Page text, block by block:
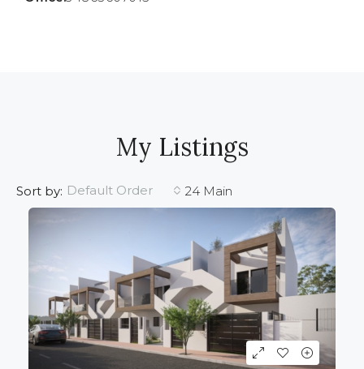
My Listings
24 Main
Sort by: Default Order